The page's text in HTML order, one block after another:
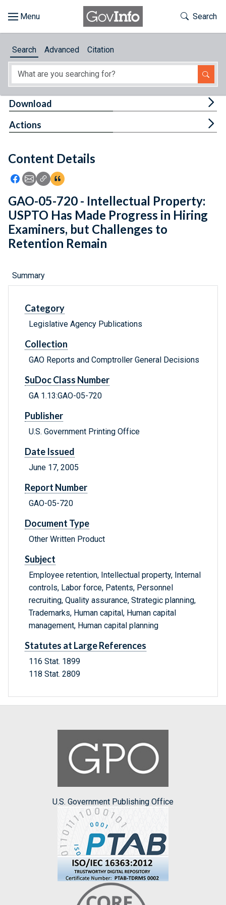
About
Feedback
Toggle
Search
Search Advanced Citation
Content Details
Icon: Share using Facebook
Icon: Share using Email
Icon: Copy Link URL
Icon:View Citations
Download
Actions
GAO-05-720 - Intellectual Property:
USPTO Has Made Progress in Hiring
Examiners, but Challenges to
Retention Remain
Summary
Category
Legislative Agency Publications
Collection
GAO Reports and Comptroller General Decisions
SuDoc Class Number
GA 1.13:GAO-05-720
Publisher
U.S. Government Printing Office
Date Issued
June 17, 2005
Report Number
GAO-05-720
Document Type
Other Written Product
Subject
Employee retention, Intellectual property, Internal
controls, Labor force, Patents, Personnel
recruiting, Quality assurance, Strategic planning,
Trademarks, Human capital, Human capital
management, Human capital planning
Statutes at Large References
116 Stat. 1899
118 Stat. 2809
U.S. Government Publishing Office